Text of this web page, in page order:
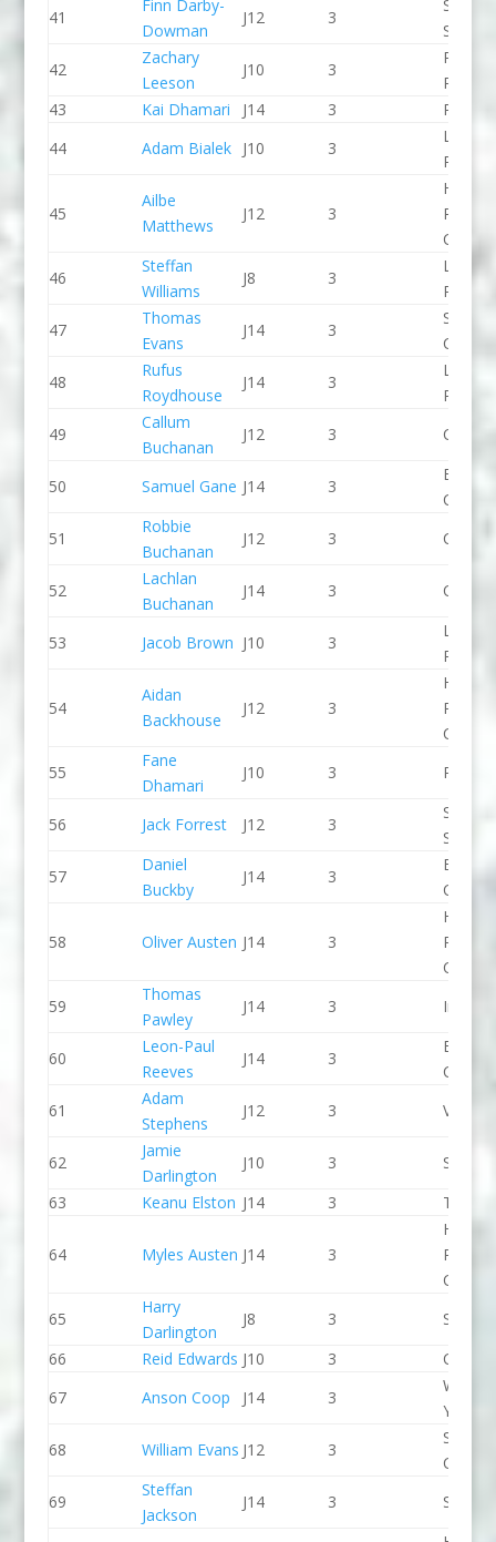
41
Finn Darby-
Dowman
J12 3
SCC
42
Zachary
Leeson
J10 3
43
Kai Dhamari J14 3
44
Adam Bialek J10 3
Lee
PC
45
Ailbe
Matthews
J12 3
Holme
CC
46
Steffan
Williams
J8 3
47
Thomas
Evans
J14 3
CC
48
Rufus
Roydhouse
J14 3
Lee
PC
49
Callum
Buchanan
J12 3 CR
50 Samuel Gane J14 3
CC
51
Robbie
Buchanan
J12 3 CR
52
Lachlan
Buchanan
J14 3 CR
53 Jacob Brown J10 3
Lee
PC
54
Aidan
Backhouse
J12 3
Holme
CC
55
Fane
Dhamari
J10 3
56 Jack Forrest J12 3
Stone
57
Daniel
Buckby
J14 3
Break
Canoe
58 Oliver Austen J14 3
Holme
CC
59
Thomas
Pawley
J14 3
60
Leon-Paul
Reeves
J14 3
Break
Canoe
61
Adam
Stephens
J12 3 Viking
62
Jamie
Darlington
J10 3
Seren
63
Keanu Elston J14 3
64 Myles Austen J14 3
Holme
CC
65
Harry
Darlington
J8 3
Seren
66
Reid Edwards J10 3
CR
67
Anson Coop J14 3
Youth
68
William Evans J12 3
CC
69
Steffan
Jackson
J14 3
Seren